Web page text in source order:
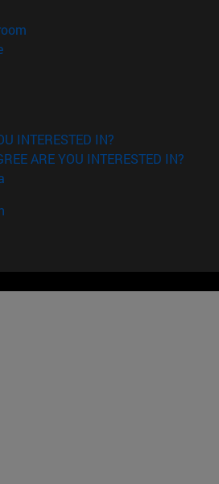
(opens in new window)
in new window)
INTERESTED IN?
ARE YOU INTERESTED IN?